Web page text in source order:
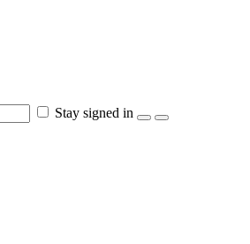
Stay signed in